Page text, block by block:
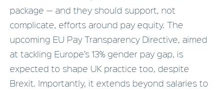
package — and they should support, not
complicate, efforts around pay equity. The
upcoming EU Pay Transparency Directive, aimed
at tackling Europe’s 13% gender pay gap, is
expected to shape UK practice too, despite
Brexit. Importantly, it extends beyond salaries to